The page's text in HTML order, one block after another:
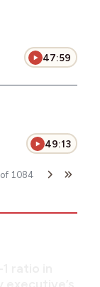
47:59
49:13
of 1084